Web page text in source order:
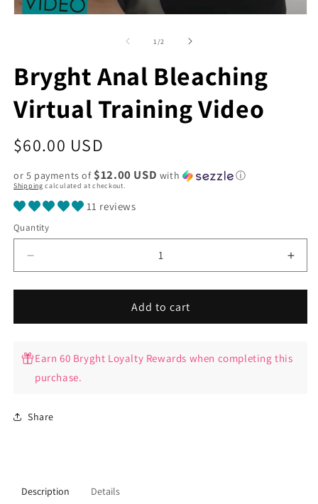
1/of2
Bryght Anal Bleaching
Virtual Training Video
Regular
price
$60.00 USD
or 5 payments of $12.00 USD with ⓘ
Shipping calculated at checkout.
11 reviews
Quantity
Quantity
quantity
for
Anal
Virtual
Training
Video
for
Anal
Add to cart
Earn 60 Bryght Loyalty Rewards when completing this
purchase.
Share
Description Details